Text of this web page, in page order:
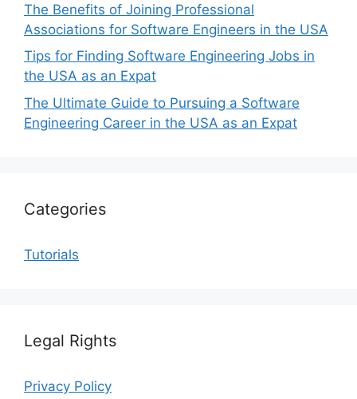
The Benefits of Joining Professional
Associations for Software Engineers in the USA
Tips for Finding Software Engineering Jobs in
the USA as an Expat
The Ultimate Guide to Pursuing a Software
Engineering Career in the USA as an Expat
Categories
Tutorials
Legal Rights
Privacy Policy